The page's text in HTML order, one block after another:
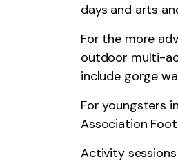
days and arts
For the more
outdoor multi-
include gorge
For youngsters
Association
Activity